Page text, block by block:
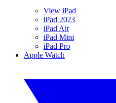
View iPad
iPad 2023
iPad Air
iPad Mini
iPad Pro
Apple Watch